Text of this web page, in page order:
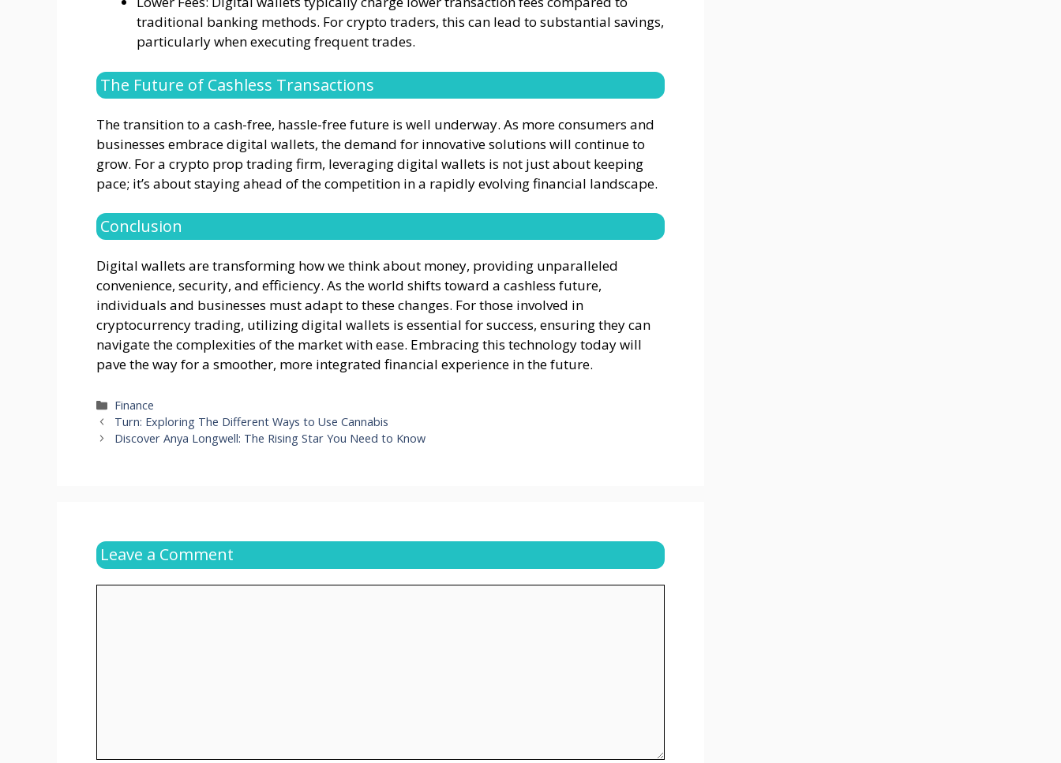
traditional banking methods. For crypto traders, this can lead to substantial savings,
particularly when executing frequent trades.
The Future of Cashless Transactions
The transition to a cash-free, hassle-free future is well underway. As more consumers and
businesses embrace digital wallets, the demand for innovative solutions will continue to
grow. For a crypto prop trading firm, leveraging digital wallets is not just about keeping
pace; it’s about staying ahead of the competition in a rapidly evolving financial landscape.
Conclusion
Digital wallets are transforming how we think about money, providing unparalleled
convenience, security, and efficiency. As the world shifts toward a cashless future,
individuals and businesses must adapt to these changes. For those involved in
cryptocurrency trading, utilizing digital wallets is essential for success, ensuring they can
navigate the complexities of the market with ease. Embracing this technology today will
pave the way for a smoother, more integrated financial experience in the future.
Categories
Finance
Turn: Exploring The Different Ways to Use Cannabis
Discover Anya Longwell: The Rising Star You Need to Know
Leave a Comment